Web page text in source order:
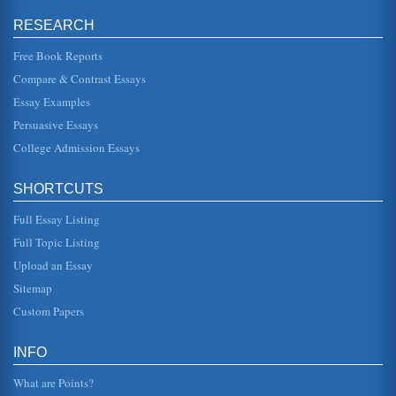
"Nothing that I resp...
Bard's Personality as Reflected in His Plays
impassioned actions of his characters that leave little doubt
Kingship and Leadership in Shakespeare’s Richard II
years because he seems to care a bit for the father of
Henry, John of Gaunt. In these respects one can see that
Shakespeare
reappear in the Henry plays. They change their political
allegiance, and the audience is constantly being prepared
William Shakespeare's 'Absent' Mothers in Six Plays
RESEARCH
Free Book Reports
Compare & Contrast Essays
Essay Examples
Persuasive Essays
College Admission Essays
SHORTCUTS
Full Essay Listing
Full Topic Listing
Upload an Essay
Sitemap
Custom Papers
INFO
What are Points?